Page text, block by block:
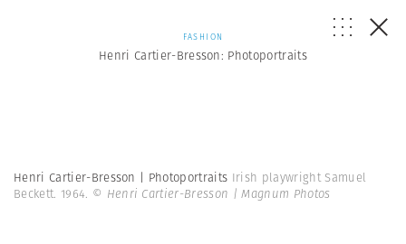
FASHION
Henri Cartier-Bresson: Photoportraits
Henri Cartier-Bresson | Photoportraits Irish playwright Samuel
Beckett. 1964. © Henri Cartier-Bresson | Magnum Photos